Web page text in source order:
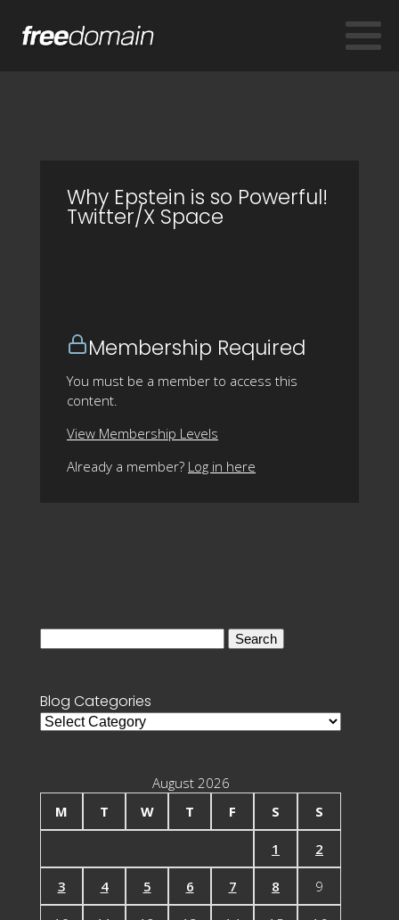
Why Epstein is so Powerful!
Twitter/X Space
Membership Required
You must be a member to access this
content.
View Membership Levels
Already a member? Log in here
Blog Categories
Blog
August 2026
M
T W T F S S
1 2
3 4 5 6 7 8 9